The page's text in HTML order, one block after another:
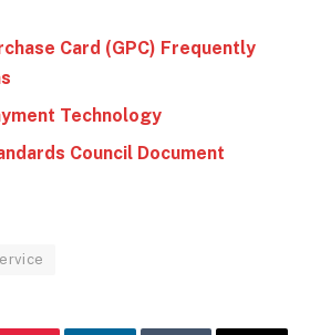
Card (GPC) Frequently
Technology
Council Document